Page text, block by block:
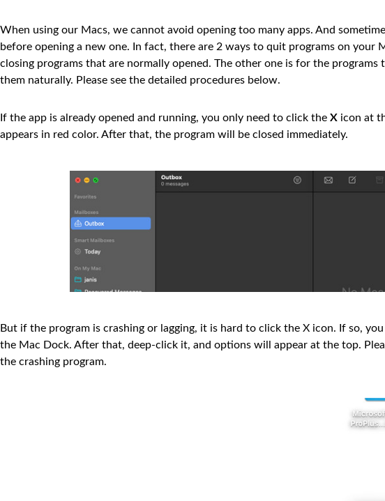
When using our Macs, we cannot avoid opening too many apps. And
before opening a new one. In fact, there are 2 ways to quit programs on your
closing programs that are normally opened. The other one is for the programs
them naturally. Please see the detailed procedures below.
If the app is already opened and running, you only need to click the X icon at
appears in red color. After that, the program will be closed immediately.
But if the program is crashing or lagging, it is hard to click the X icon. If so,
the Mac Dock. After that, deep-click it, and options will appear at the top.
the crashing program.